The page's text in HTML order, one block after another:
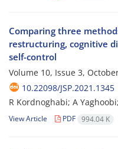
Comparing three
restructuring, cognitive
self-control
Volume 10, Issue 3,
10.22098/JSP.2021.1345
R Kordnoghabi; A
View Article PDF 994.04 K